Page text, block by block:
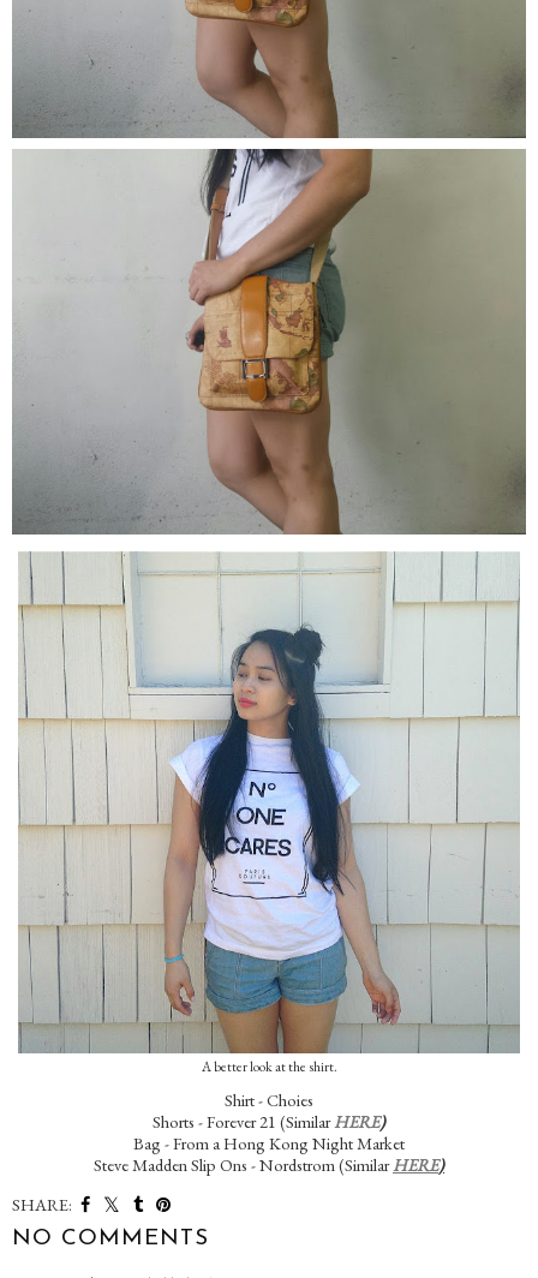
A better look at the shirt.
Shirt - Choies
Shorts - Forever 21 (SimilarHERE)
Bag - From a Hong Kong Night Market
Steve Madden Slip Ons - Nordstrom (SimilarHERE)
SHARE:
NO COMMENTS